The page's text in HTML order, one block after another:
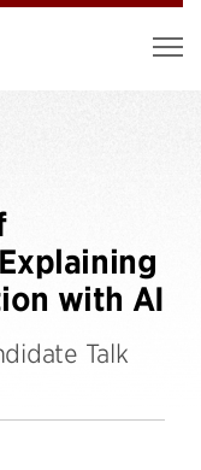
with AI
Talk